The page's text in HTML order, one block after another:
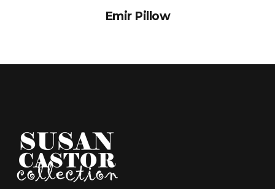
Emir Pillow